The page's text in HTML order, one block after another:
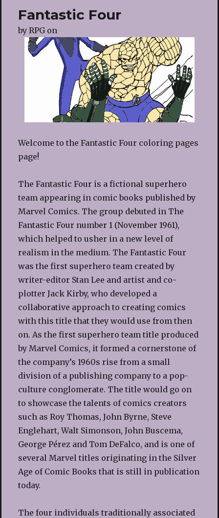
Fantastic Four
by RPGon
Welcome to the Fantastic Four coloring pages
page!
The Fantastic Four is a fictional superhero
team appearing in comic books published by
Marvel Comics. The group debuted in The
Fantastic Four number 1 (November 1961),
which helped to usher in a new level of
realism in the medium. The Fantastic Four
was the first superhero team created by
writer-editor Stan Lee and artist and co-
plotter Jack Kirby, who developed a
collaborative approach to creating comics
with this title that they would use from then
on. As the first superhero team title produced
by Marvel Comics, it formed a cornerstone of
the company’s 1960s rise from a small
division of a publishing company to a pop-
culture conglomerate. The title would go on
to showcase the talents of comics creators
such as Roy Thomas, John Byrne, Steve
Englehart, Walt Simonson, John Buscema,
George Pérez and Tom DeFalco, and is one of
several Marvel titles originating in the Silver
Age of Comic Books that is still in publication
today.
The four individuals traditionally associated